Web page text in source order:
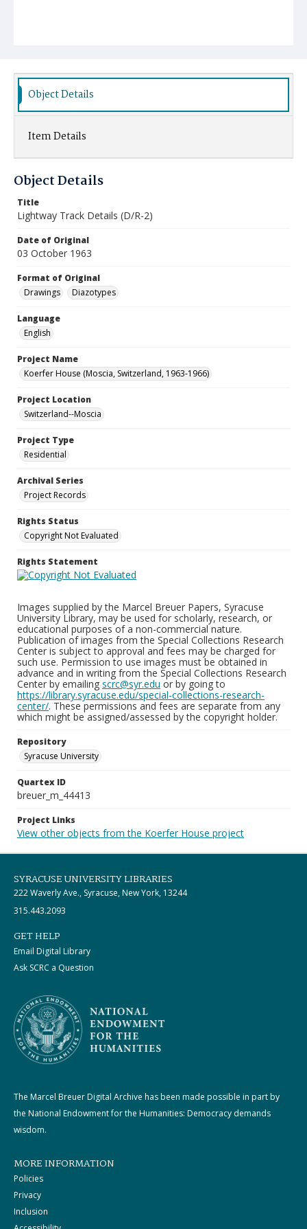
Object Details
Item Details
Object Details
Title
Lightway Track Details (D/R-2)
Date of Original
03 October 1963
Format of Original
Drawings
Diazotypes
Language
English
Project Name
Koerfer House (Moscia, Switzerland, 1963-1966)
Project Location
Switzerland--Moscia
Project Type
Residential
Archival Series
Project Records
Rights Status
Copyright Not Evaluated
Rights Statement
Images supplied by the Marcel Breuer Papers, Syracuse
University Library, may be used for scholarly, research, or
educational purposes of a non-commercial nature.
Publication of images from the Special Collections Research
Center is subject to approval and fees may be charged for
such use. Permission to use images must be obtained in
advance and in writing from the Special Collections Research
Center by emailing scrc@syr.edu or by going to
https://library.syracuse.edu/special-collections-research-
center/. These permissions and fees are separate from any
which might be assigned/assessed by the copyright holder.
Repository
Syracuse University
Quartex ID
breuer_m_44413
Project Links
View other objects from the Koerfer House project
SYRACUSE UNIVERSITY LIBRARIES
222 Waverly Ave., Syracuse, New York, 13244
315.443.2093
GET HELP
Email Digital Library
Ask SCRC a Question
The Marcel Breuer Digital Archive has been made possible in part by
the National Endowment for the Humanities: Democracy demands
wisdom.
MORE INFORMATION
Policies
Privacy
Inclusion